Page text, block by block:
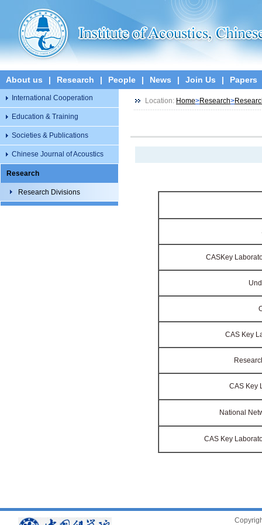
About us | Research | People | News | Join Us | Papers
International Cooperation
Education & Training
Societies & Publications
Chinese Journal of Acoustics
Research
Research Divisions
Location: Home>Research>
CASKey
CAS Key
CAS Key
National
CAS Key